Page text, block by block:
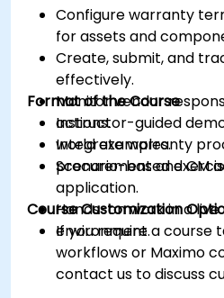
Configure warranty
for assets and
Create, submit, and
effectively.
Monitor vendor
actions.
Integrate warranty
procurement and CM
Format of the Course
Instructor-guided
world examples.
Scenario-based
application.
Hands-on work in a
environment.
Course Customization
If you require a course
workflows or Maximo
contact us to discuss